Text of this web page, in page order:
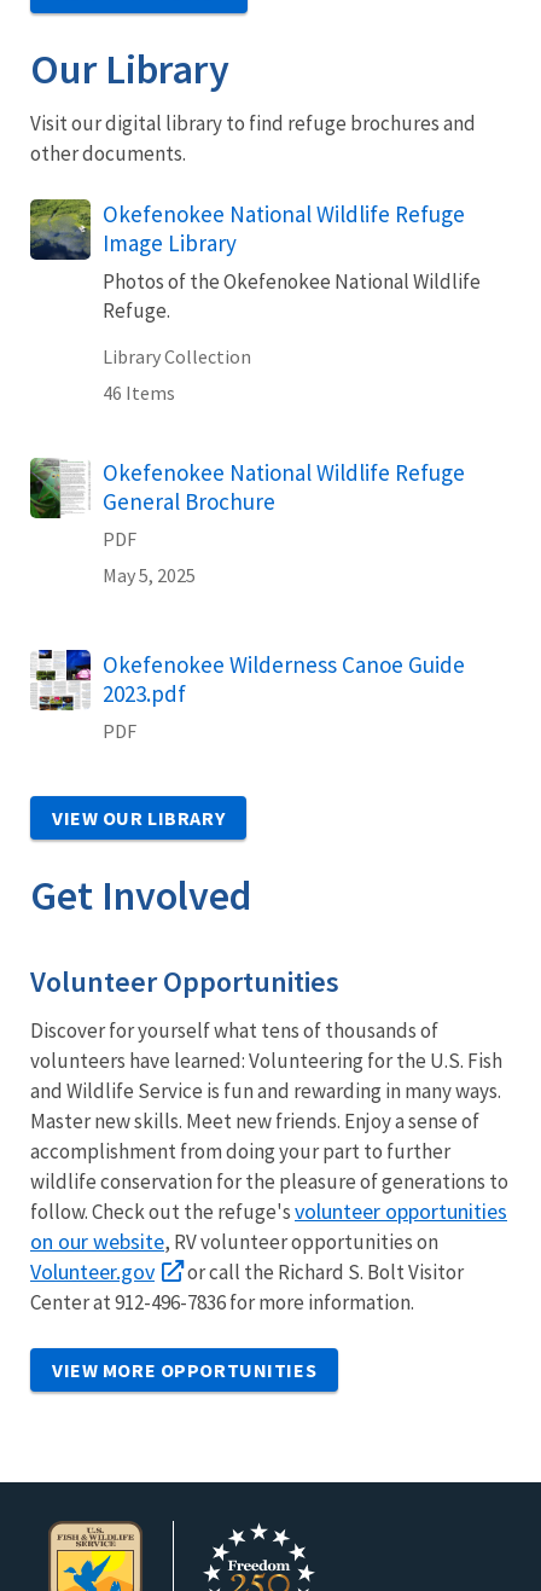
Our Library
Visit our digital library to find refuge brochures and
other documents.
Okefenokee National Wildlife Refuge
Image Library
Photos of the Okefenokee National Wildlife
Refuge.
Library Collection
46 Items
Name
Okefenokee National Wildlife Refuge
General Brochure
PDF
May 5, 2025
Name
Okefenokee Wilderness Canoe Guide
2023.pdf
PDF
VIEW OUR LIBRARY
Get Involved
Volunteer Opportunities
Discover for yourself what tens of thousands of
volunteers have learned: Volunteering for the U.S. Fish
and Wildlife Service is fun and rewarding in many ways.
Master new skills. Meet new friends. Enjoy a sense of
accomplishment from doing your part to further
wildlife conservation for the pleasure of generations to
follow. Check out the refuge'svolunteer opportunities
on our website, RV volunteer opportunities on
Volunteer.gov
or call the Richard S. Bolt Visitor
Center at 912-496-7836 for more information.
VIEW MORE OPPORTUNITIES